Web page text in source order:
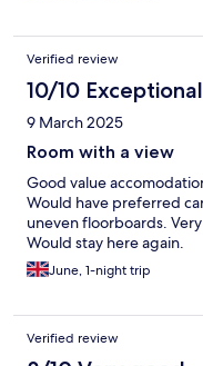
Verified review
10/10 Exceptional
9 March 2025
Room with a view
Good value
Would have preferred
uneven floorboards.
Would stay here again.
June, 1-night trip
Verified review